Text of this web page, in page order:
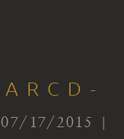
ARCD-
07/17/2015 |